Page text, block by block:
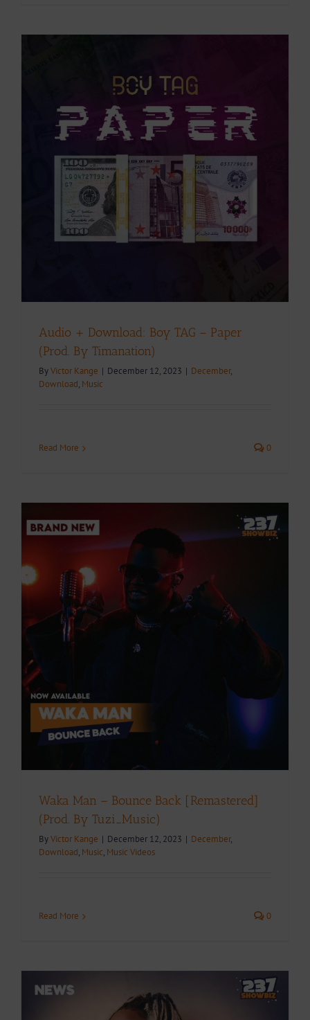
Audio + Download: Boy TAG – Paper
(Prod. By Timanation)
ByVictor Kange | December 12, 2023 | December,
Download, Music
Read More 0
Waka Man – Bounce Back [Remastered]
(Prod. By Tuzi_Music)
ByVictor Kange | December 12, 2023 | December,
Download, Music, Music Videos
Read More 0